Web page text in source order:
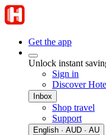
Get the app
Unlock instant
Sign in
Discover
Inbox
Shop travel
Support
English · AUD · AU